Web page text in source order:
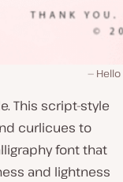
Hello
This script-style
curlicues to
font that
and lightness